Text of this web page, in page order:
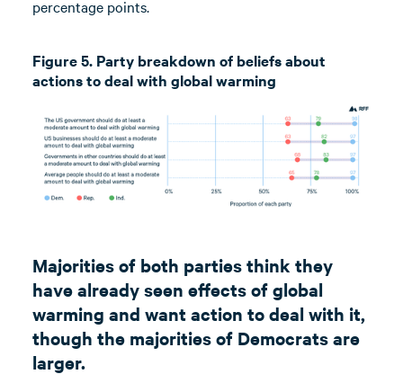
percentage points.
Figure 5. Party breakdown of beliefs about
actions to deal with global warming
Majorities of both parties think they
have already seen effects of global
warming and want action to deal with it,
though the majorities of Democrats are
larger.